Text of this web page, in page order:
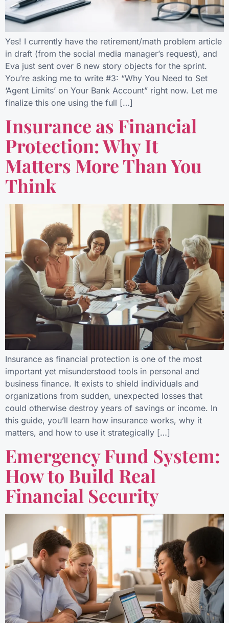
Yes! I currently have the retirement/math problem article
in draft (from the social media manager’s request), and
Eva just sent over 6 new story objects for the sprint.
You’re asking me to write #3: “Why You Need to Set
‘Agent Limits’ on Your Bank Account” right now. Let me
finalize this one using the full […]
Insurance as Financial
Protection: Why It
Matters More Than You
Think
Insurance as financial protection is one of the most
important yet misunderstood tools in personal and
business finance. It exists to shield individuals and
organizations from sudden, unexpected losses that
could otherwise destroy years of savings or income. In
this guide, you’ll learn how insurance works, why it
matters, and how to use it strategically […]
Emergency Fund System:
How to Build Real
Financial Security